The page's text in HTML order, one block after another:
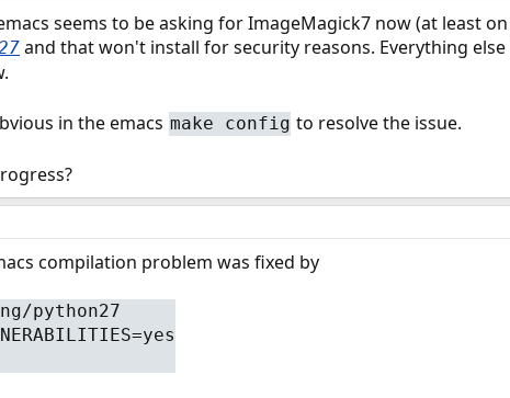
seems to be asking for ImageMagick7 now (at least
and that won't install for security reasons. Everything
in the emacs make config to resolve the issue.
compilation problem was fixed by
python27